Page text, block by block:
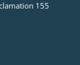
155